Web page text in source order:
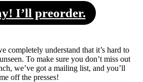
I’ll preorder.
completely understand that it’s hard to
To make sure you don’t miss out
we’ve got a mailing list, and you’ll
off the presses!